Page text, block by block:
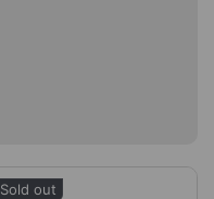
Sold out